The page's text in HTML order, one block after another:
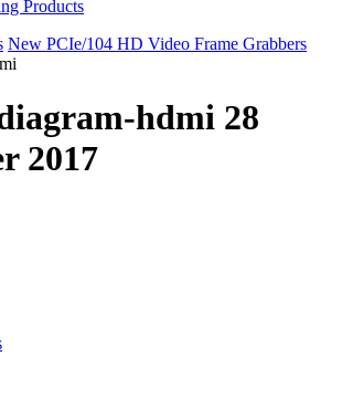
Products
New PCIe/104 HD Video Frame Grabbers
hdmi 28
2017